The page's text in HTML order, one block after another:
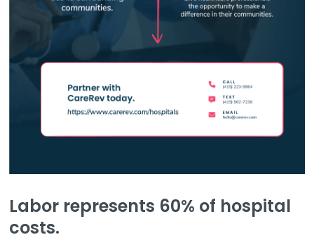
Labor represents 60% of hospital
costs.